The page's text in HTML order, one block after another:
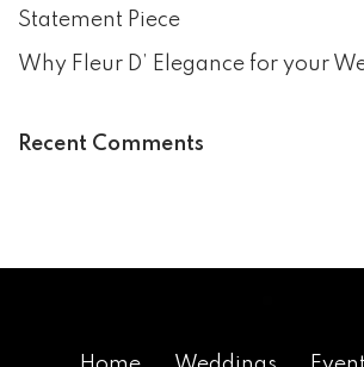
Statement Piece
Why Fleur D’ Elegance for your
Recent Comments